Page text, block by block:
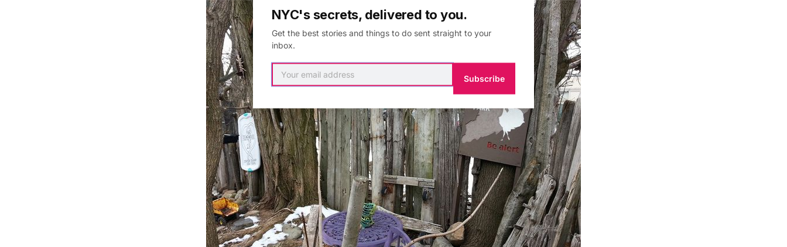
NYC's secrets, delivered to you.
Get the best stories and things to do sent straight to your
inbox.
Subscribe